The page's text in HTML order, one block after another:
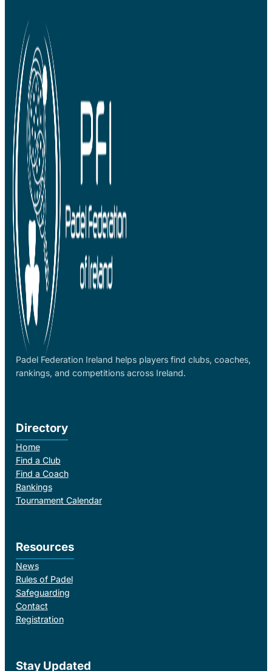
Padel Federation Ireland helps players find clubs, coaches,
rankings, and competitions across Ireland.
Directory
Home
Find a Club
Find a Coach
Rankings
Tournament Calendar
Stay Updated
Resources
News
Rules of Padel
Safeguarding
Contact
Registration